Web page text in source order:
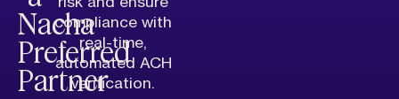
Nacha
Preferred
Partner
compliance with
real-time,
automated ACH
verification.